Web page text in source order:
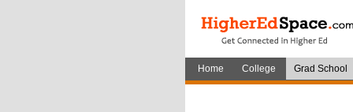
Home College Grad School